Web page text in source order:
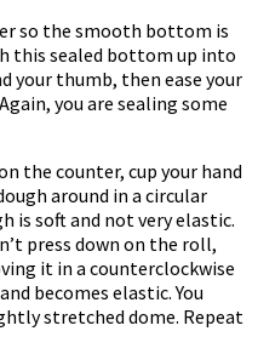
so the smooth bottom is
this sealed bottom up into
your thumb, then ease your
you are sealing some
the counter, cup your hand
around in a circular
is soft and not very elastic.
press down on the roll,
it in a counterclockwise
becomes elastic. You
stretched dome. Repeat